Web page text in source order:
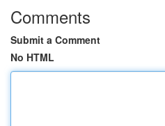
Comments
Submit a Comment
No HTML